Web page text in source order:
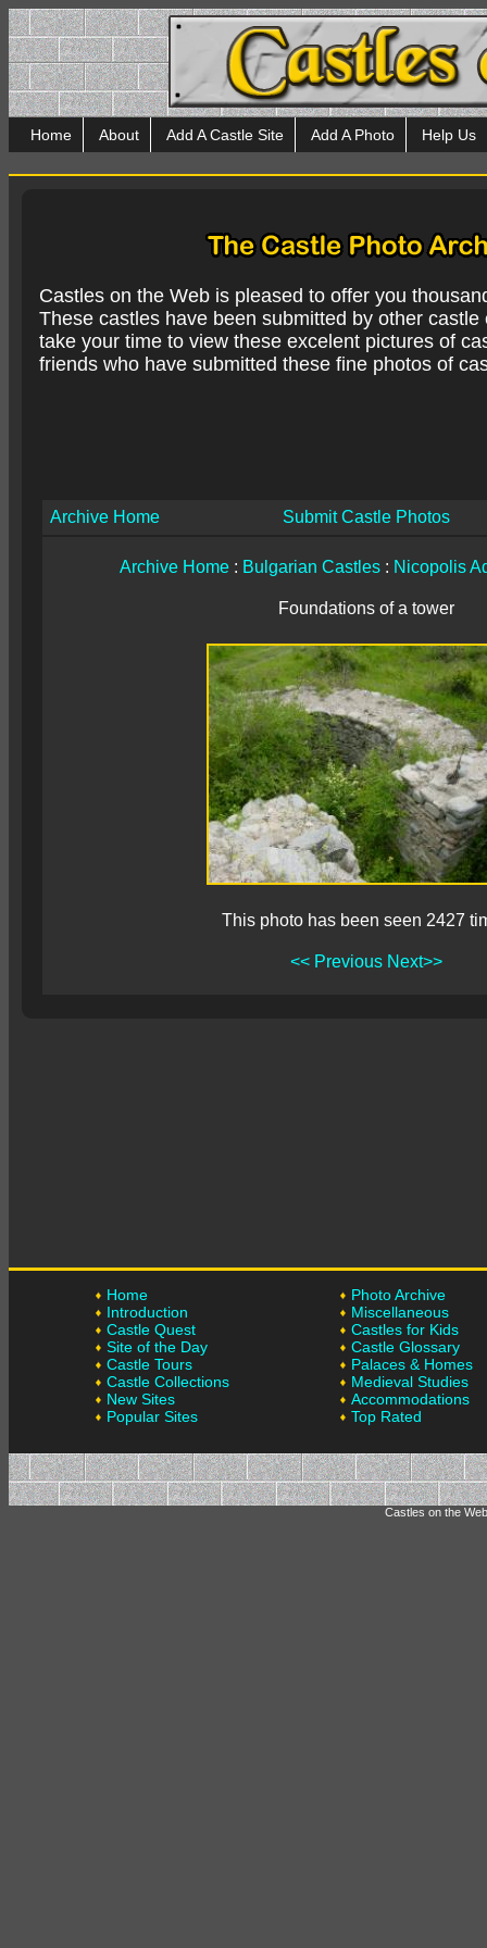
Home About Add A Castle Site Add A Photo Help Us
Castles on the Web is pleased to offer you
These castles have been submitted by other
take your time to view these excelent pictures of
friends who have submitted these fine photos of
Archive Home Submit Castle Photos
Archive Home: Bulgarian Castles: Nicopolis
Foundations of a tower
This photo has been seen 2427
<< Previous Next>>
Home
Introduction
Castle Quest
Site of the Day
Castle Tours
Castle Collections
New Sites
Popular Sites
Photo Archive
Miscellaneous
Castles for Kids
Castle Glossary
Palaces & Homes
Medieval Studies
Accommodations
Top Rated
Castles on the